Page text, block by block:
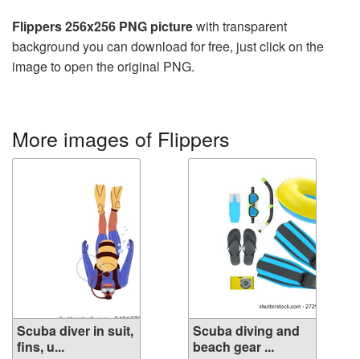
Flippers 256x256 PNG picturewith transparent
background you can download for free, just click on the
image to open the original PNG.
More images of Flippers
Scuba diver in suit,
fins, u...
Scuba diving and
beach gear ...